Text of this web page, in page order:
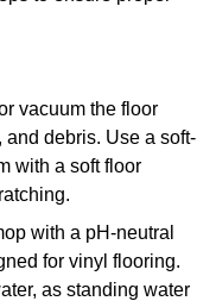
vacuum the floor
and debris. Use a soft-
with a soft floor
with a pH-neutral
for vinyl flooring.
as standing water